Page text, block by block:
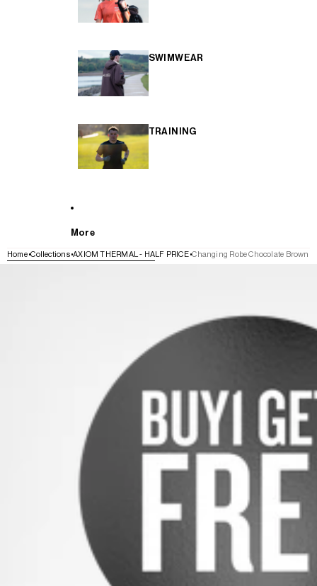
SWIMWEAR
TRAINING
More
Home Collections AXIOM THERMAL - HALF PRICE Changing Robe Chocolate Brown
SKIP TO PRODUCT INFORMATION